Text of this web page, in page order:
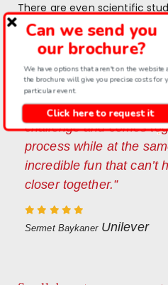
There are even scientific
can help you grow a stronger
“I can honestly say it
events we’ve done. It’s
showing how a team
challenge and comes
process while at the
incredible fun that can’t
closer together.”
Sermet Baykaner Unilever
Can we send you
our brochure?
We have options that aren't on the website
the brochure will give you precise costs for
particular event.
Click here to request it